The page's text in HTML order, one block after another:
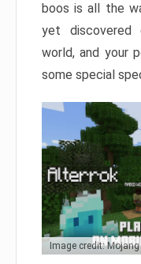
boos is all the
yet
world, and your
some special
Image credit: